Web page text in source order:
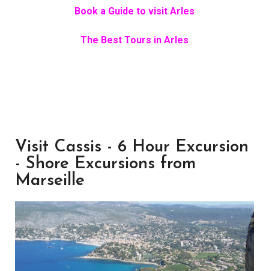
Book a Guide to visit Arles
The Best Tours in Arles
Visit Cassis - 6 Hour Excursion
- Shore Excursions from
Marseille